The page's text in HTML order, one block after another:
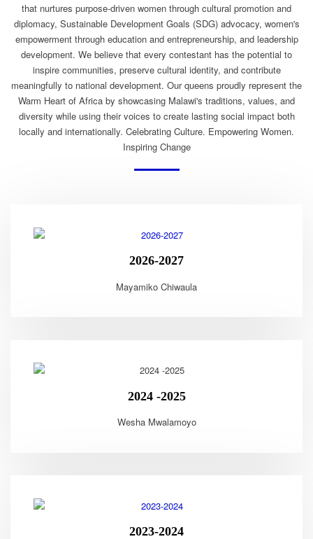
that nurtures purpose-driven women through cultural promotion and
diplomacy, Sustainable Development Goals (SDG) advocacy, women's
empowerment through education and entrepreneurship, and leadership
development. We believe that every contestant has the potential to
inspire communities, preserve cultural identity, and contribute
meaningfully to national development. Our queens proudly represent the
Warm Heart of Africa by showcasing Malawi's traditions, values, and
diversity while using their voices to create lasting social impact both
locally and internationally. Celebrating Culture. Empowering Women.
Inspiring Change
2026-2027
Mayamiko Chiwaula
2024 -2025
Wesha Mwalamoyo
2023-2024